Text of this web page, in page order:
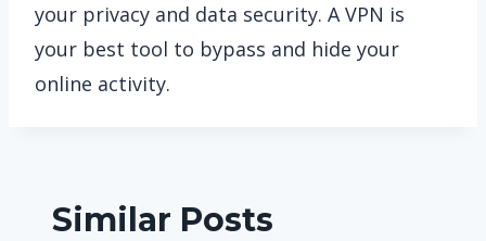
your privacy and data security. A VPN is
your best tool to bypass and hide your
online activity.
Similar Posts